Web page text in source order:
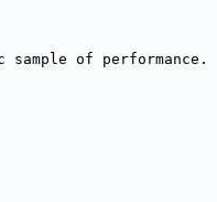
of performance.